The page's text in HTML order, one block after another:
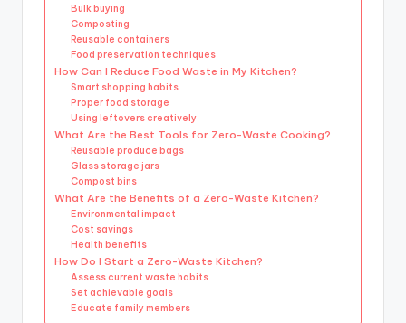
Bulk buying
Composting
Reusable containers
Food preservation techniques
How Can I Reduce Food Waste in My Kitchen?
Smart shopping habits
Proper food storage
Using leftovers creatively
What Are the Best Tools for Zero-Waste Cooking?
Reusable produce bags
Glass storage jars
Compost bins
What Are the Benefits of a Zero-Waste Kitchen?
Environmental impact
Cost savings
Health benefits
How Do I Start a Zero-Waste Kitchen?
Assess current waste habits
Set achievable goals
Educate family members